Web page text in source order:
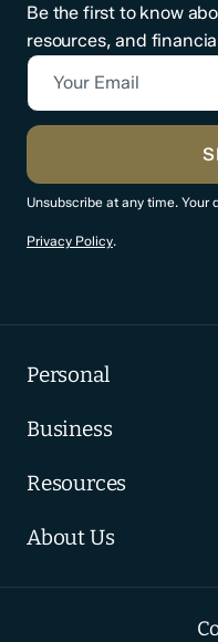
Be the first to know
resources, and
Your Email
CAPTCHA
Unsubscribe at any time. Your
Privacy Policy.
Personal
Business
Resources
About Us